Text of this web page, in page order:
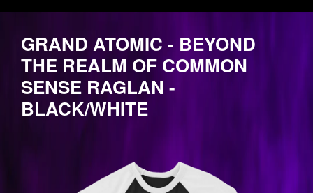
GRAND ATOMIC - BEYOND
THE REALM OF COMMON
SENSE RAGLAN -
BLACK/WHITE